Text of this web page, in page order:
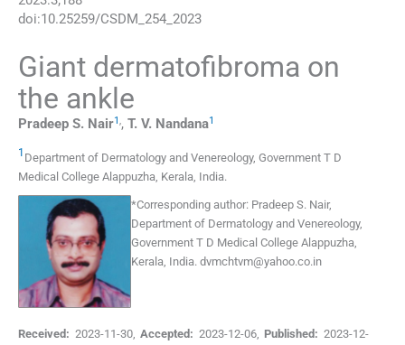
doi:10.25259/CSDM_254_2023
Giant dermatofibroma on
the ankle
Pradeep S. Nair1,, T. V. Nandana1
1 Department of Dermatology and Venereology, Government T D
Medical College Alappuzha, Kerala, India.
*Corresponding author: Pradeep S. Nair,
Department of Dermatology and Venereology,
Government T D Medical College Alappuzha,
Kerala, India. dvmchtvm@yahoo.co.in
Received: 2023-11-30,Accepted: 2023-12-06, Published: 2023-12-